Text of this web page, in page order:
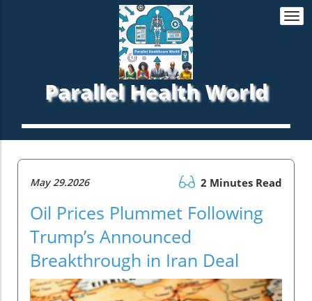
Parallel Health World
May 29.2026 2 Minutes Read
Oil Prices Plummet Following
Trump’s Announced
Breakthrough in Iran Deal